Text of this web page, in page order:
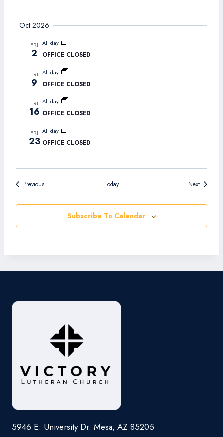
Oct 2026
FRI
2
All day
OFFICE CLOSED
FRI
9
All day
OFFICE CLOSED
FRI
16
All day
OFFICE CLOSED
FRI
23
All day
OFFICE CLOSED
PreviousEvents Today NextEvents
Subscribe To Calendar
5946 E. University Dr. Mesa, AZ 85205